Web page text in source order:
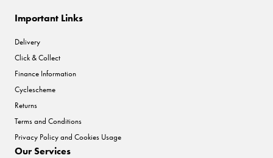
Important Links
Delivery
Click & Collect
Finance Information
Cyclescheme
Returns
Terms and Conditions
Privacy Policy and Cookies Usage
Our Services